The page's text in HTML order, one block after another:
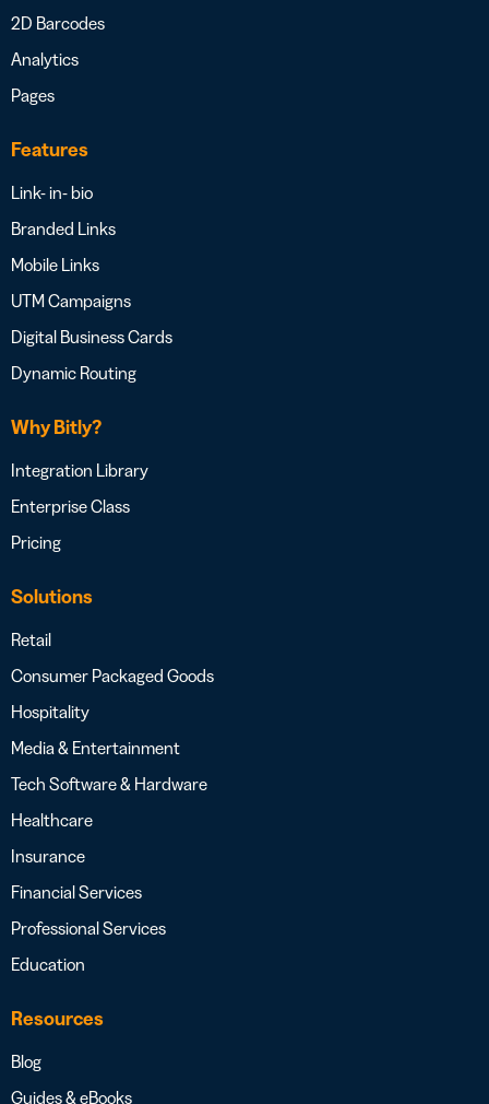
2D Barcodes
Analytics
Pages
Features
Link- in- bio
Branded Links
Mobile Links
UTM Campaigns
Digital Business Cards
Dynamic Routing
Why Bitly?
Integration Library
Enterprise Class
Pricing
Solutions
Retail
Consumer Packaged Goods
Hospitality
Media & Entertainment
Tech Software & Hardware
Healthcare
Insurance
Financial Services
Professional Services
Education
Resources
Blog
Guides & eBooks